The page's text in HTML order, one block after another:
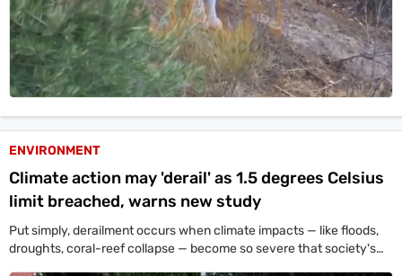
ENVIRONMENT
Climate action may 'derail' as 1.5 degrees Celsius
limit breached, warns new study
Put simply, derailment occurs when climate impacts — like floods,
droughts, coral-reef collapse — become so severe that society's